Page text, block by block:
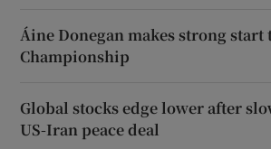
Áine Donegan makes strong start
Championship
Global stocks edge lower after
US-Iran peace deal